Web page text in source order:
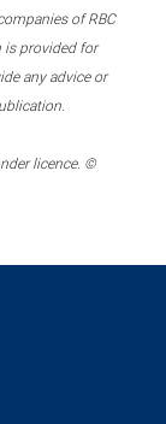
of RBC
is provided for
any advice or
licence. ©